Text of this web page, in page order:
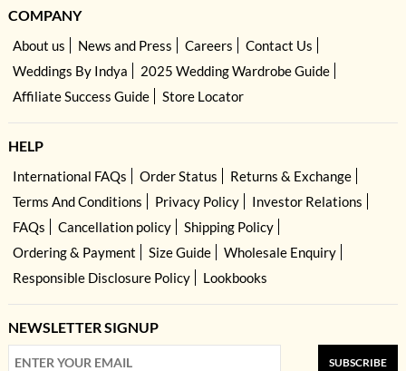
COMPANY
About us News and Press Careers
Contact Us
Weddings By Indya
2025 Wedding Wardrobe Guide
Affiliate Success Guide
Store Locator
HELP
International FAQs Order Status
Returns & Exchange
Terms And Conditions
Privacy Policy
Investor Relations
FAQs
Cancellation policy
Shipping Policy
Ordering & Payment
Size Guide
Wholesale Enquiry
Responsible Disclosure Policy
Lookbooks
NEWSLETTER SIGNUP
SUBSCRIBE